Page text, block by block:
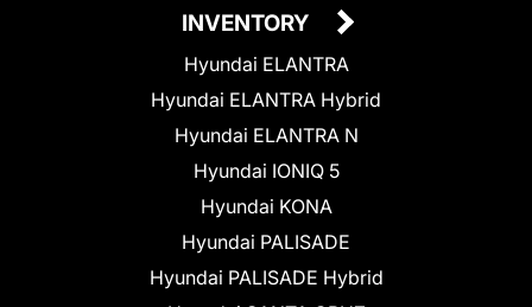
INVENTORY
Hyundai ELANTRA
Hyundai ELANTRA Hybrid
Hyundai ELANTRA N
Hyundai IONIQ 5
Hyundai KONA
Hyundai PALISADE
Hyundai PALISADE Hybrid